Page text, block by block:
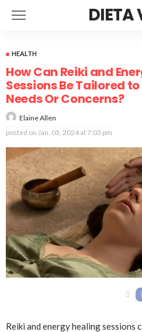
DIETA
HEALTH
How Can Reiki and
Sessions Be Tailored
Needs Or Concerns?
Elaine Allen
posted on Jan. 03, 2024 at 7:03 pm
Reiki and energy healing sessions